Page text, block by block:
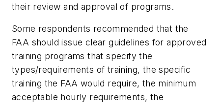
their review and approval of programs.
Some respondents recommended that the
FAA should issue clear guidelines for approved
training programs that specify the
types/requirements of training, the specific
training the FAA would require, the minimum
acceptable hourly requirements, the